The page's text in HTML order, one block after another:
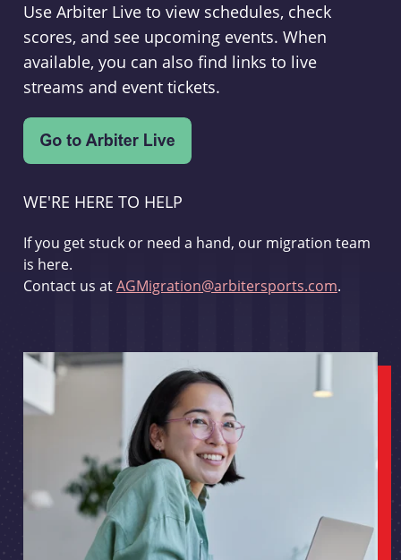
Use Arbiter Live to view schedules, check
scores, and see upcoming events. When
available, you can also find links to live
streams and event tickets.
WE'RE HERE TO HELP
If you get stuck or need a hand, our migration team
is here.
Contact us atAGMigration@arbitersports.com.